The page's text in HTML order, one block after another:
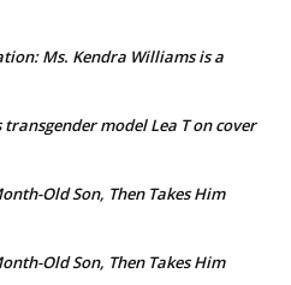
Ms. Kendra Williams is a
transgender model Lea T on cover
Old Son, Then Takes Him
Old Son, Then Takes Him